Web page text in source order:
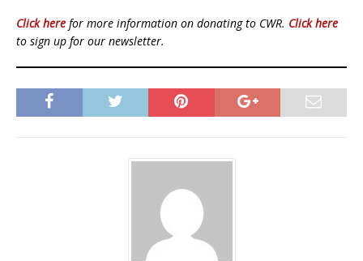
Click here for more information on donating to CWR. Click here
to sign up for our newsletter.